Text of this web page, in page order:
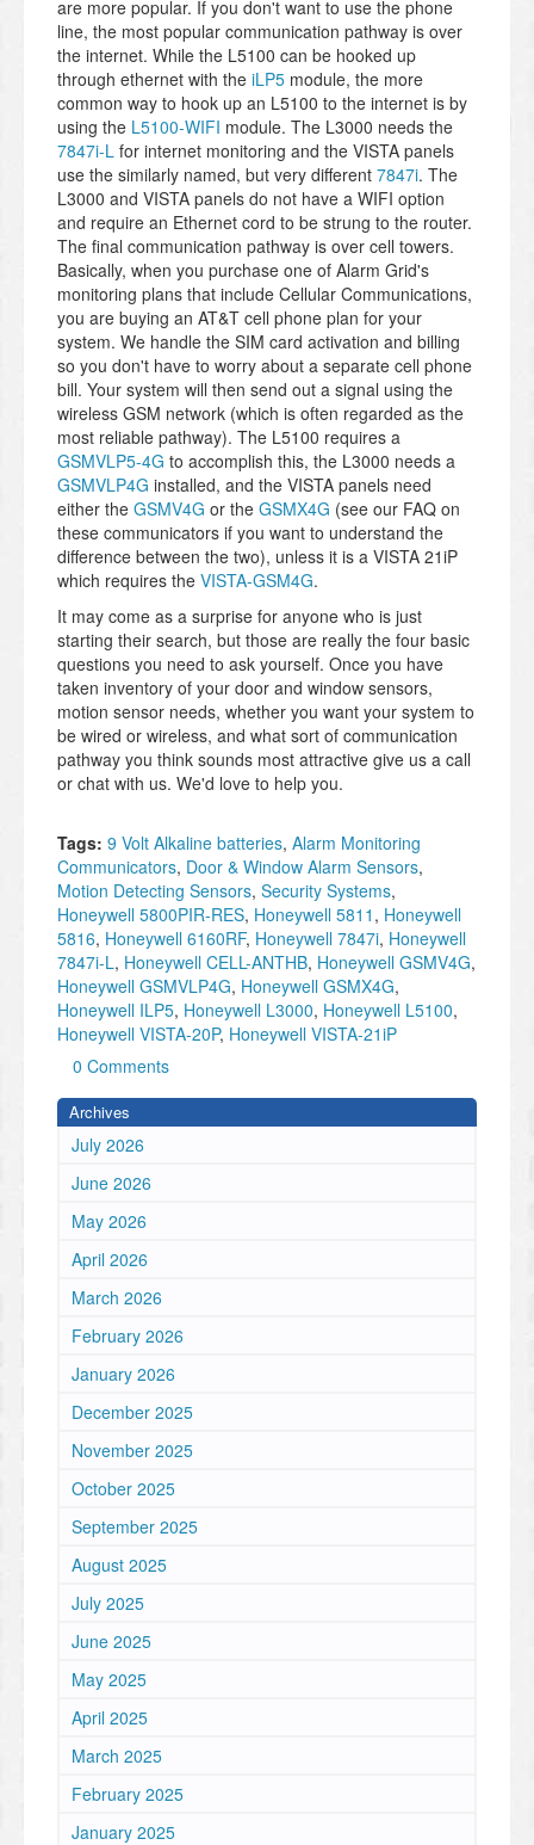
are more popular. If you don't want to use the phone
line, the most popular communication pathway is over
the internet. While the L5100 can be hooked up
through ethernet with the iLP5 module, the more
common way to hook up an L5100 to the internet is by
using the L5100-WIFI module. The L3000 needs the
7847i-L for internet monitoring and the VISTA panels
use the similarly named, but very different 7847i. The
L3000 and VISTA panels do not have a WIFI option
and require an Ethernet cord to be strung to the router.
The final communication pathway is over cell towers.
Basically, when you purchase one of Alarm Grid's
monitoring plans that include Cellular Communications,
you are buying an AT&T cell phone plan for your
system. We handle the SIM card activation and billing
so you don't have to worry about a separate cell phone
bill. Your system will then send out a signal using the
wireless GSM network (which is often regarded as the
most reliable pathway). The L5100 requires a
GSMVLP5-4G to accomplish this, the L3000 needs a
GSMVLP4G installed, and the VISTA panels need
either the GSMV4G or the GSMX4G (see our FAQ on
these communicators if you want to understand the
difference between the two), unless it is a VISTA 21iP
which requires the VISTA-GSM4G.
It may come as a surprise for anyone who is just
starting their search, but those are really the four basic
questions you need to ask yourself. Once you have
taken inventory of your door and window sensors,
motion sensor needs, whether you want your system to
be wired or wireless, and what sort of communication
pathway you think sounds most attractive give us a call
or chat with us. We'd love to help you.
Tags: 9 Volt Alkaline batteries, Alarm Monitoring
Communicators, Door & Window Alarm Sensors,
Motion Detecting Sensors, Security Systems,
Honeywell 5800PIR-RES, Honeywell 5811 , Honeywell
5816, Honeywell 6160RF, Honeywell 7847i, Honeywell
7847i-L, Honeywell CELL-ANTHB, Honeywell GSMV4G,
Honeywell GSMVLP4G, Honeywell GSMX4G,
Honeywell ILP5, Honeywell L3000, Honeywell L5100,
Honeywell VISTA-20P, Honeywell VISTA-21iP
0 Comments
Archives
July 2026
June 2026
May 2026
April 2026
March 2026
February 2026
January 2026
December 2025
November 2025
October 2025
September 2025
August 2025
July 2025
June 2025
May 2025
April 2025
March 2025
February 2025
January 2025